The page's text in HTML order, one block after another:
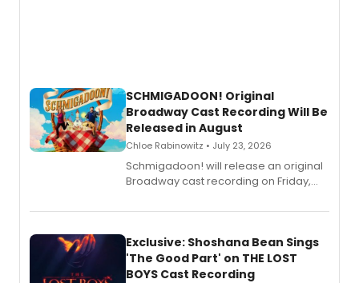
SCHMIGADOON! Original
Broadway Cast Recording Will Be
Released in August
Chloe Rabinowitz • July 23, 2026
Schmigadoon! will release an original
Broadway cast recording on Friday,
Exclusive: Shoshana Bean Sings
'The Good Part' on THE LOST
BOYS Cast Recording